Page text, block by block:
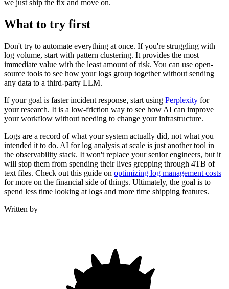
we just ship the fix and move on.
What to try first
Don't try to automate everything at once. If you're struggling with
log volume, start with pattern clustering. It provides the most
immediate value with the least amount of risk. You can use open-
source tools to see how your logs group together without sending
any data to a third-party LLM.
If your goal is faster incident response, start using Perplexity for
your research. It is a low-friction way to see how AI can improve
your workflow without needing to change your infrastructure.
Logs are a record of what your system actually did, not what you
intended it to do. AI for log analysis at scale is just another tool in
the observability stack. It won't replace your senior engineers, but it
will stop them from spending their lives grepping through 4TB of
text files. Check out this guide on optimizing log management costs
for more on the financial side of things. Ultimately, the goal is to
spend less time looking at logs and more time shipping features.
Written by